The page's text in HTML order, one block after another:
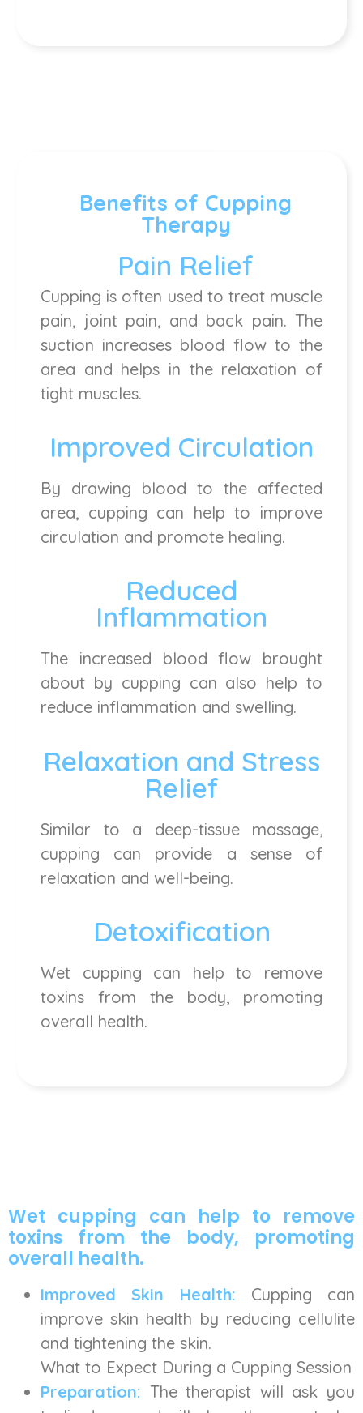
Benefits of Cupping
Therapy
Pain Relief
Cupping is often used to treat muscle
pain, joint pain, and back pain. The
suction increases blood flow to the
area and helps in the relaxation of
tight muscles.
Improved Circulation
By drawing blood to the affected
area, cupping can help to improve
circulation and promote healing.
Reduced
Inflammation
The increased blood flow brought
about by cupping can also help to
reduce inflammation and swelling.
Relaxation and Stress
Relief
Similar to a deep-tissue massage,
cupping can provide a sense of
relaxation and well-being.
Detoxification
Wet cupping can help to remove
toxins from the body, promoting
overall health.
Wet cupping can help to remove
toxins from the body, promoting
overall health.
Improved Skin Health: Cupping can
improve skin health by reducing cellulite
and tightening the skin.
What to Expect During a Cupping Session
Preparation: The therapist will ask you